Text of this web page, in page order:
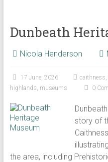
Dunbeath
Nicola Henderson
17 June, 2026 caithness,
highlands, museums 0
story of
the area, including